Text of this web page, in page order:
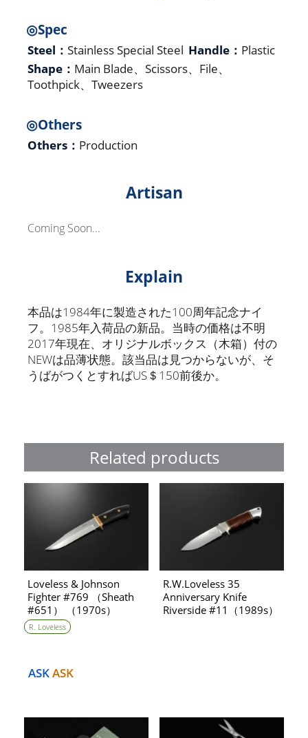
◎Spec
Steel： Stainless Special Steel Handle： Plastic
Shape： Main Blade、Scissors、File、
Toothpick、Tweezers
◎Others
Others： Production
Artisan
Coming Soon...
Explain
本品は1984年に製造された100周年記念ナイ
フ。1985年入荷品の新品。当時の価格は不明
2017年現在、オリジナルボックス（木箱）付の
NEWは品薄状態。該当品は見つからないが、そ
うばがつくとすればUS＄150前後か。
Related products
Loveless & Johnson
Fighter #769 （Sheath
#651） （1970s）
R. Loveless
ASKASK
R.W.Loveless 35
Anniversary Knife
Riverside #11（1989s）